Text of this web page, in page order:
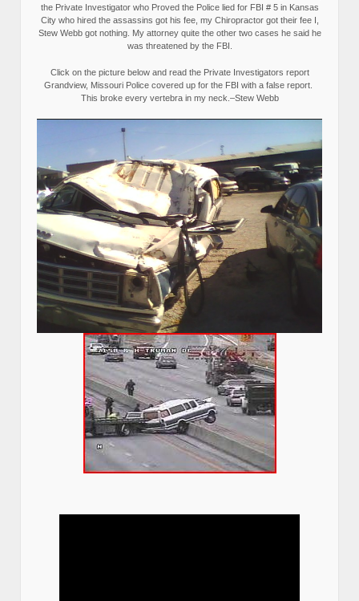
the Private Investigator who Proved the Police lied for FBI # 5 in Kansas
City who hired the assassins got his fee, my Chiropractor got their fee I,
Stew Webb got nothing. My attorney quite the other two cases he said he
was threatened by the FBI.
Click on the picture below and read the Private Investigators report
Grandview, Missouri Police covered up for the FBI with a false report.
This broke every vertebra in my neck.–Stew Webb